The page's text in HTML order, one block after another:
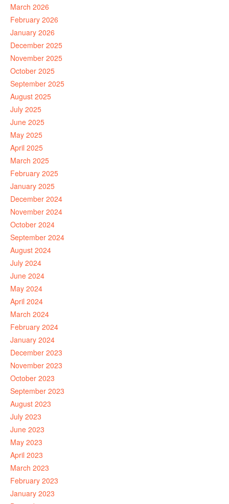
March 2026
February 2026
January 2026
December 2025
November 2025
October 2025
September 2025
August 2025
July 2025
June 2025
May 2025
April 2025
March 2025
February 2025
January 2025
December 2024
November 2024
October 2024
September 2024
August 2024
July 2024
June 2024
May 2024
April 2024
March 2024
February 2024
January 2024
December 2023
November 2023
October 2023
September 2023
August 2023
July 2023
June 2023
May 2023
April 2023
March 2023
February 2023
January 2023